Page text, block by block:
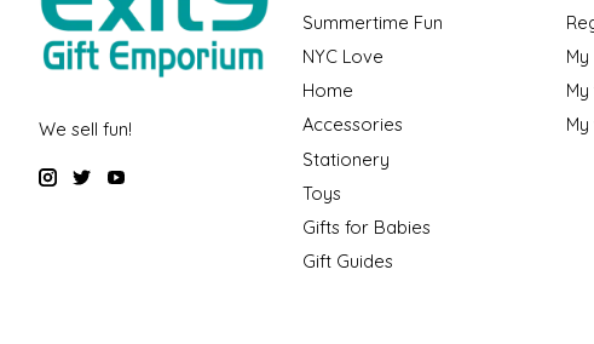
We sell fun!
Summertime Fun
NYC Love
Home
Accessories
Stationery
Toys
Gifts for Babies
Gift Guides